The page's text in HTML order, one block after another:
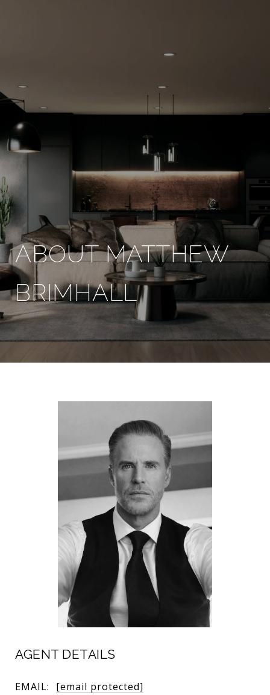
ABOUT MATTHEW
BRIMHALL
AGENT DETAILS
EMAIL: [email protected]